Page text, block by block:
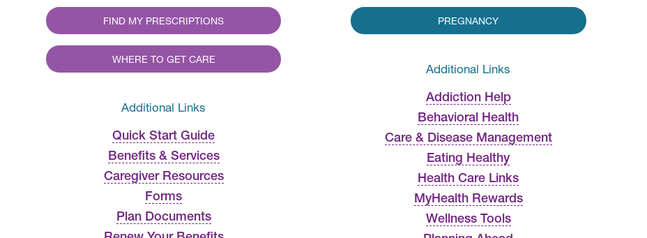
FIND MY PRESCRIPTIONS
WHERE TO GET CARE
Additional Links
Quick Start Guide
Benefits & Services
Caregiver Resources
Forms
Plan Documents
PREGNANCY
Additional Links
Addiction Help
Behavioral Health
Care & Disease Management
Eating Healthy
Health Care Links
MyHealth Rewards
Wellness Tools